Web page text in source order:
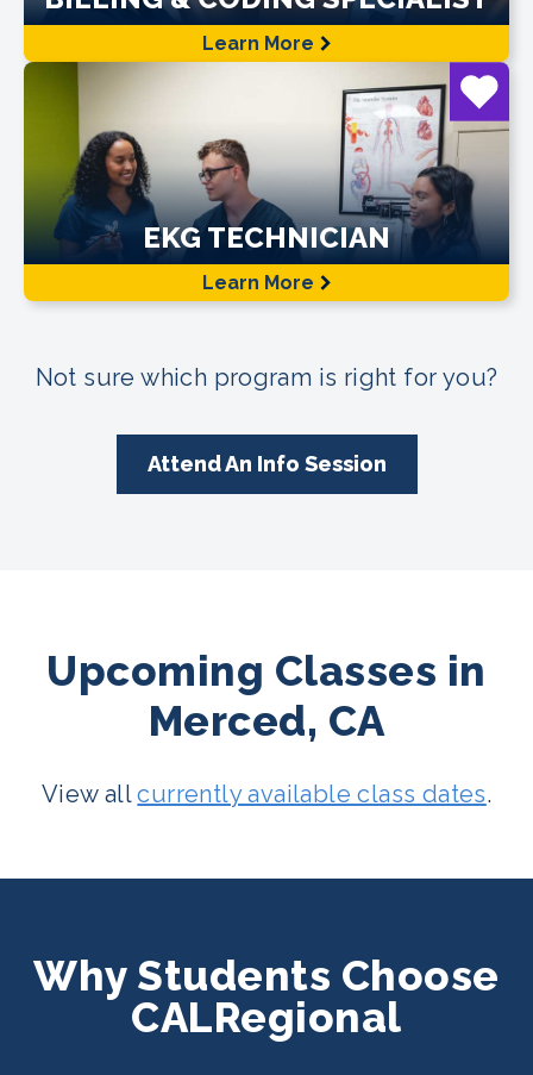
Learn More
EKG TECHNICIAN
Learn More
Not sure which program is right for you?
Attend An Info Session
Upcoming Classes in
Merced, CA
View allcurrently available class dates.
Why Students Choose
CALRegional